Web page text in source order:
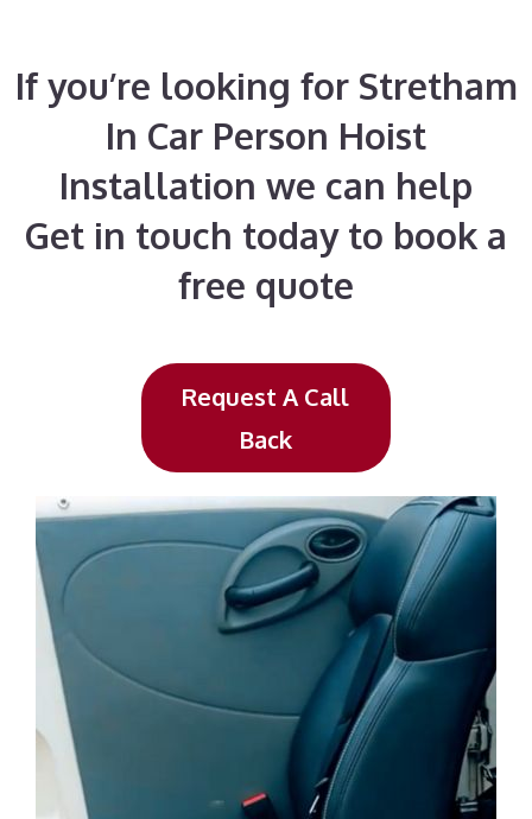
If you’re looking for Stretham
In Car Person Hoist
Installation we can help
Get in touch today to book a
free quote
Request A Call
Back